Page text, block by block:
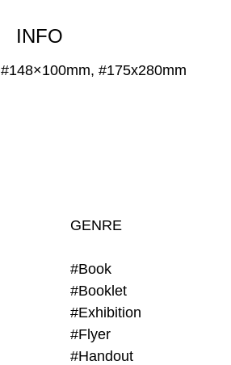
INFO
#148×100mm, #175x280mm
GENRE
#Book
#Booklet
#Exhibition
#Flyer
#Handout